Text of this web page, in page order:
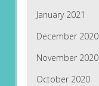
January 2021
December 2020
November 2020
October 2020